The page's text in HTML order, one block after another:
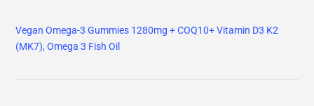
Vegan Omega-3 Gummies 1280mg + COQ10+ Vitamin D3 K2
(MK7), Omega 3 Fish Oil